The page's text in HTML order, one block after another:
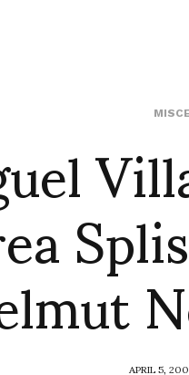
APRIL 5,